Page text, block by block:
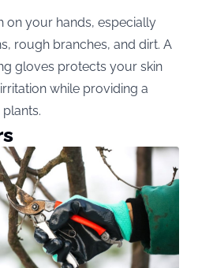
on your hands, especially
rough branches, and dirt. A
gloves protects your skin
while providing a